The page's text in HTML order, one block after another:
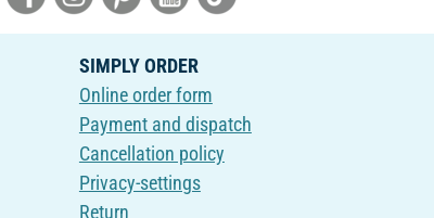
SIMPLY ORDER
Online order form
Payment and dispatch
Cancellation policy
Privacy-settings
Return